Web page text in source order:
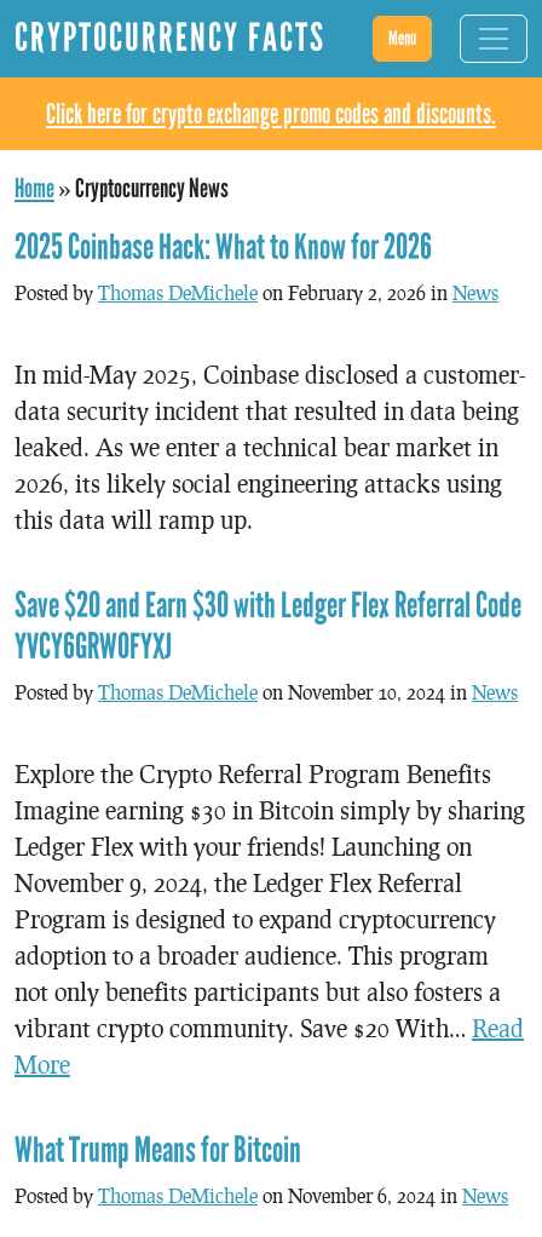
CRYPTOCURRENCY FACTS Menu
Click here for crypto exchange promo codes and discounts.
Home»Cryptocurrency News
2025 Coinbase Hack: What to Know for 2026
Posted by Thomas DeMichele on February 2, 2026 in News
In mid-May 2025, Coinbase disclosed a customer-
data security incident that resulted in data being
leaked. As we enter a technical bear market in
2026, its likely social engineering attacks using
this data will ramp up.
Save $20 and Earn $30 with Ledger Flex Referral Code
YVCY6GRW0FYXJ
Posted by Thomas DeMichele on November 10, 2024 in News
Explore the Crypto Referral Program Benefits
Imagine earning $30 in Bitcoin simply by sharing
Ledger Flex with your friends! Launching on
November 9, 2024, the Ledger Flex Referral
Program is designed to expand cryptocurrency
adoption to a broader audience. This program
not only benefits participants but also fosters a
vibrant crypto community. Save $20 With… Read
More
What Trump Means for Bitcoin
Posted by Thomas DeMichele on November 6, 2024 in News